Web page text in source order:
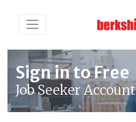
Sign in to Free
Job Seeker Account